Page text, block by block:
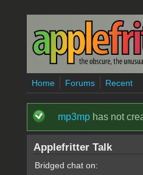
Skip to main content
Home Forums Recent
Status
mp3mphas not
Applefritter Talk
Bridged chat on: